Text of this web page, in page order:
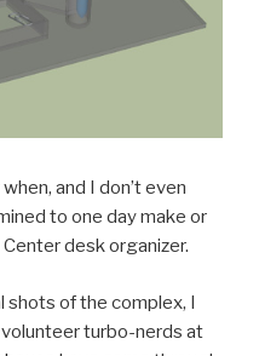
and I don’t even
to one day make or
desk organizer.
shots of the complex, I
turbo-nerds at